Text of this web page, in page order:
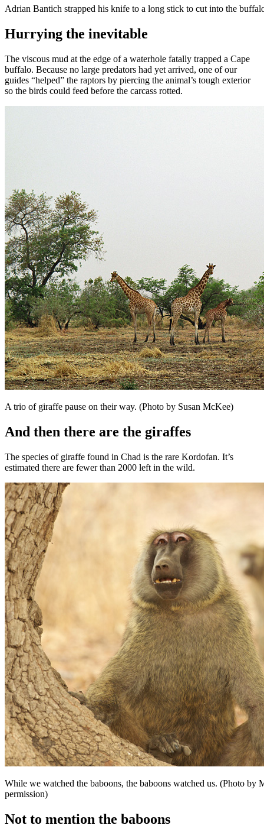
Adrian Bantich strapped his knife to a long stick to cut into the
Hurrying the inevitable
The viscous mud at the edge of a waterhole fatally trapped a Cape
buffalo. Because no large predators had yet arrived, one of our
guides “helped” the raptors by piercing the animal’s tough exterior
so the birds could feed before the carcass rotted.
A trio of giraffe pause on their way. (Photo by Susan McKee)
And then there are the giraffes
The species of giraffe found in Chad is the rare Kordofan. It’s
estimated there are fewer than 2000 left in the wild.
While we watched the baboons, the baboons watched us. (Photo by
permission)
Not to mention the baboons